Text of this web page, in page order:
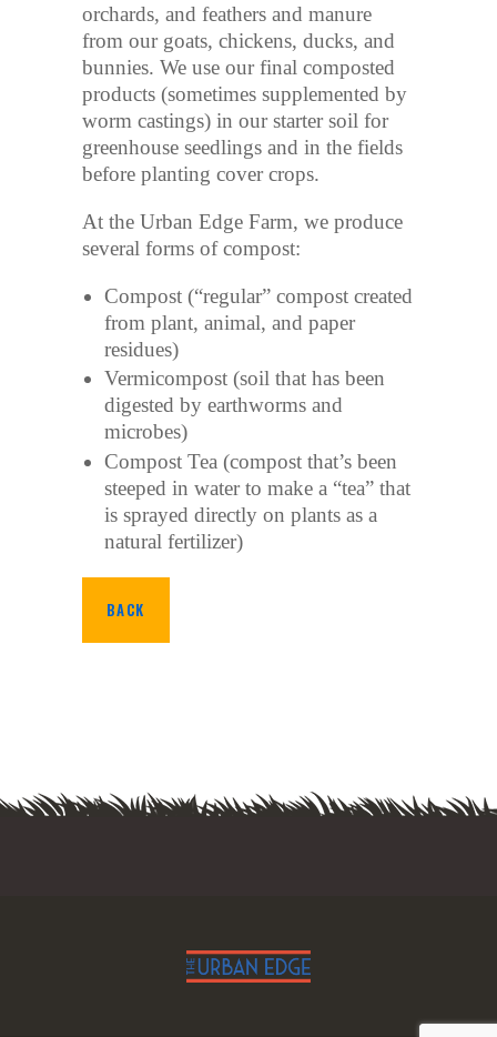
orchards, and feathers and manure
from our goats, chickens, ducks, and
bunnies. We use our final composted
products (sometimes supplemented by
worm castings) in our starter soil for
greenhouse seedlings and in the fields
before planting cover crops.
At the Urban Edge Farm, we produce
several forms of compost:
Compost (“regular” compost created
from plant, animal, and paper
residues)
Vermicompost (soil that has been
digested by earthworms and
microbes)
Compost Tea (compost that’s been
steeped in water to make a “tea” that
is sprayed directly on plants as a
natural fertilizer)
BACK